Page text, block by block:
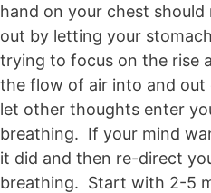
hand on your chest
out by letting your
trying to focus on the rise
the flow of air into and
let other thoughts enter
breathing. If your mind
it did and then re-direct
breathing. Start with 2-5